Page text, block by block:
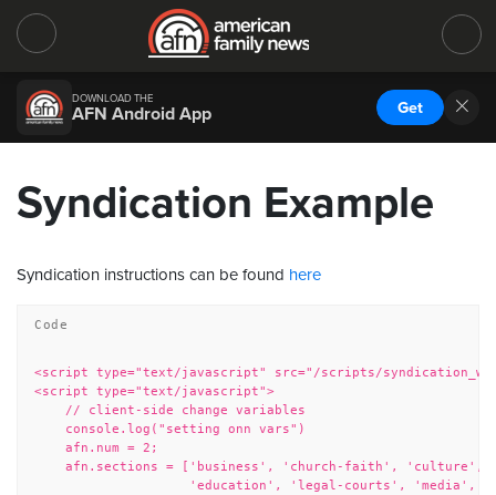
DOWNLOAD THE
AFN Android App Get
Syndication Example
Syndication instructions can be found here
<script type="text/javascript" src="/scripts/
<script type="text/javascript">
    // client-side change variables
    console.log("setting onn vars")
    afn.num = 2;
    afn.sections = ['business', 'church-faith', 'culture',
'education', 'legal-courts', 'media',